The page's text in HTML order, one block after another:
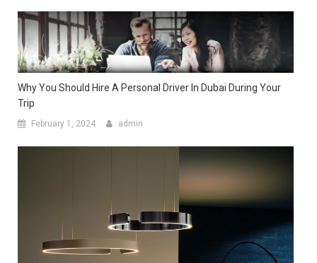
Why You Should Hire A Personal Driver In Dubai During Your
Trip
February 1, 2024 admin